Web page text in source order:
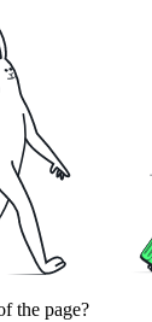
the page?